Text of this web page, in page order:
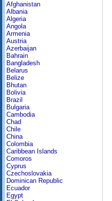
Afghanistan
Albania
Algeria
Angola
Armenia
Austria
Azerbaijan
Bahrain
Bangladesh
Belarus
Belize
Bhutan
Bolivia
Brazil
Bulgaria
Cambodia
Chad
Chile
China
Colombia
Caribbean Islands
Comoros
Cyprus
Czechoslovakia
Dominican Republic
Ecuador
Egypt